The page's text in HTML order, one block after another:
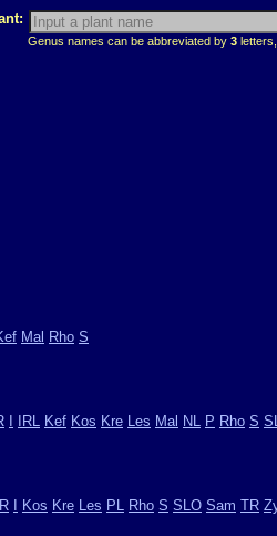
Genus names can be abbreviated by 3
Mal Rho S
IRL Kef Kos Kre Les Mal NL P Rho S
Kos Kre Les PL Rho S SLO Sam TR